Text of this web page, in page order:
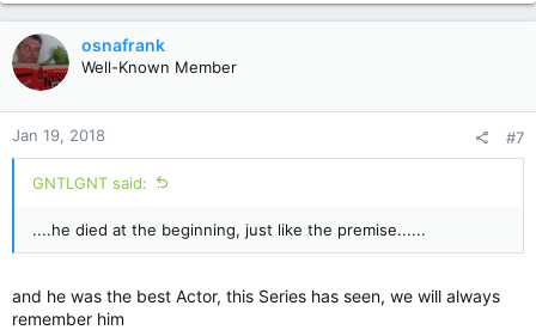
a
c
t
i
o
n
s
:
osnafrank
Well-Known Member
Jan 19, 2018 #7
GNTLGNT said:
....he died at the beginning, just like the premise......
and he was the best Actor, this Series has seen, we will always
remember him